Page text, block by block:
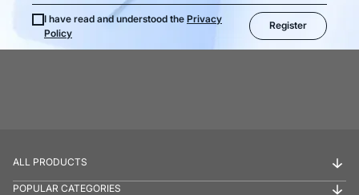
I have read and understood the Privacy
Policy
Register
ALL PRODUCTS
POPULAR CATEGORIES